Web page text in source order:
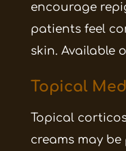
encourage
patients feel
skin. Available
Topical
Topical
creams may